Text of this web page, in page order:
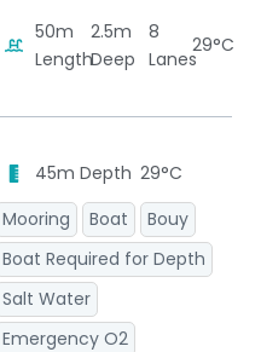
50m
Length
2.5m
Deep
8
Lanes
29°C
45m Depth 29°C
Mooring
Boat
Bouy
Boat Required for Depth
Salt Water
Emergency O2